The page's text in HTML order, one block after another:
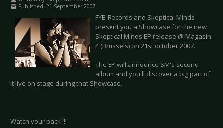
Published: 21 September 2007
FYB-Records and Skeptical Minds
present you a Showcase for the new
Skeptical Minds EP release @ Magasin
4 (Brussels) on 21st october 2007.
The EP will announce SM's second
album and you'll discover a big part of
it live on stage during that Showcase.
Watch your back !!!